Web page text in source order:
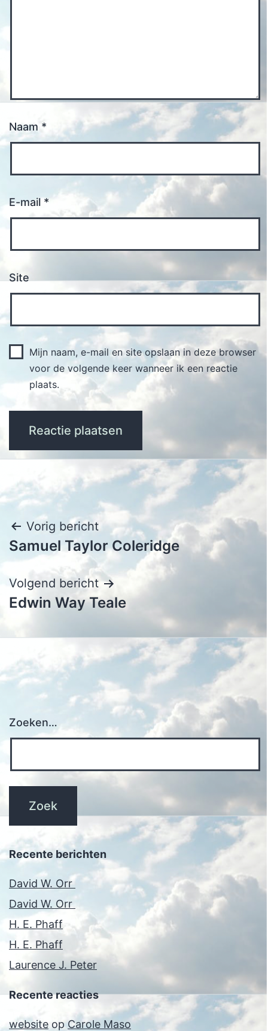
Naam *
E-mail *
Site
Mijn naam, e-mail en site opslaan in deze browser
voor de volgende keer wanneer ik een reactie
plaats.
Bericht
navigatie
Vorig bericht
Samuel Taylor Coleridge
Volgend bericht
Edwin Way Teale
Zoeken…
Recente berichten
David W. Orr
David W. Orr
H. E. Phaff
H. E. Phaff
Laurence J. Peter
Recente reacties
website opCarole Maso